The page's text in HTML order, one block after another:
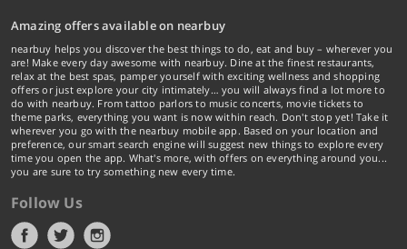
Amazing offers available on nearbuy
nearbuy helps you discover the best things to do, eat and buy – wherever you
are! Make every day awesome with nearbuy. Dine at the finest restaurants,
relax at the best spas, pamper yourself with exciting wellness and shopping
offers or just explore your city intimately… you will always find a lot more to
do with nearbuy. From tattoo parlors to music concerts, movie tickets to
theme parks, everything you want is now within reach. Don't stop yet! Take it
wherever you go with the nearbuy mobile app. Based on your location and
preference, our smart search engine will suggest new things to explore every
time you open the app. What's more, with offers on everything around you...
you are sure to try something new every time.
Follow Us